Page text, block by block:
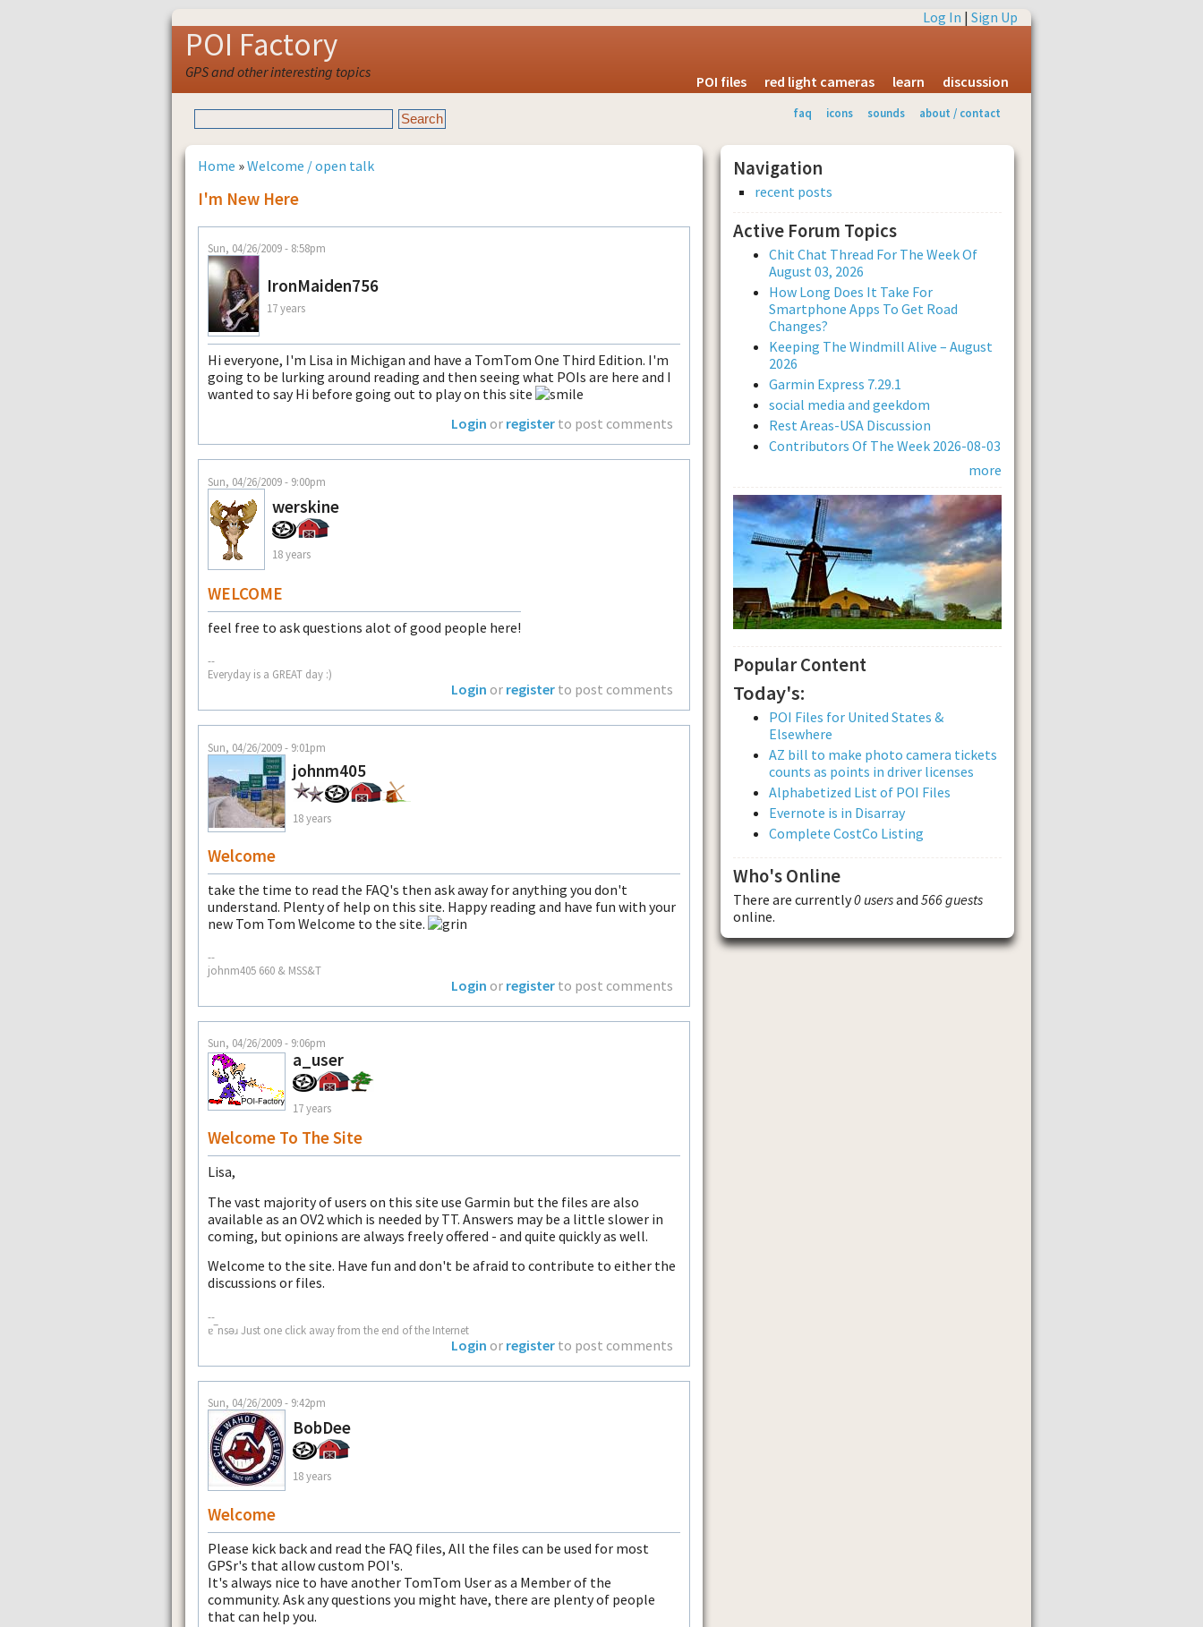
Log In | Sign Up
POI Factory
GPS and other interesting topics
POI files red light cameras learn discussion
faq icons sounds about / contact
Home »Welcome / open talk
I'm New Here
Sun, 04/26/2009 - 8:58pm
IronMaiden756
17 years
Hi everyone, I'm Lisa in Michigan and have a TomTom One Third Edition. I'm
going to be lurking around reading and then seeing what POIs are here and I
wanted to say Hi before going out to play on this site
Login or register to post comments
Sun, 04/26/2009 - 9:00pm
werskine
18 years
WELCOME
feel free to ask questions alot of good people here!
--
Everyday is a GREAT day :)
Login or register to post comments
Sun, 04/26/2009 - 9:01pm
johnm405
18 years
Welcome
take the time to read the FAQ's then ask away for anything you don't
understand. Plenty of help on this site. Happy reading and have fun with your
new Tom Tom Welcome to the site.
--
johnm405 660 & MSS&T
Login or register to post comments
Sun, 04/26/2009 - 9:06pm
a_user
17 years
Welcome To The Site
Lisa,
The vast majority of users on this site use Garmin but the files are also
available as an OV2 which is needed by TT. Answers may be a little slower in
coming, but opinions are always freely offered - and quite quickly as well.
Welcome to the site. Have fun and don't be afraid to contribute to either the
discussions or files.
--
ɐ‾nsǝɹ Just one click away from the end of the Internet
Login or register to post comments
Sun, 04/26/2009 - 9:42pm
BobDee
18 years
Welcome
Please kick back and read the FAQ files, All the files can be used for most
GPSr's that allow custom POI's.
It's always nice to have another TomTom User as a Member of the
community. Ask any questions you might have, there are plenty of people
that can help you.
Navigation
recent posts
Active Forum Topics
Chit Chat Thread For The Week Of
August 03, 2026
How Long Does It Take For
Smartphone Apps To Get Road
Changes?
Keeping The Windmill Alive – August
2026
Garmin Express 7.29.1
social media and geekdom
Rest Areas-USA Discussion
Contributors Of The Week 2026-08-03
more
Popular Content
Today's:
POI Files for United States &
Elsewhere
AZ bill to make photo camera tickets
counts as points in driver licenses
Alphabetized List of POI Files
Evernote is in Disarray
Complete CostCo Listing
Who's Online
There are currently0 usersand 566 guests
online.